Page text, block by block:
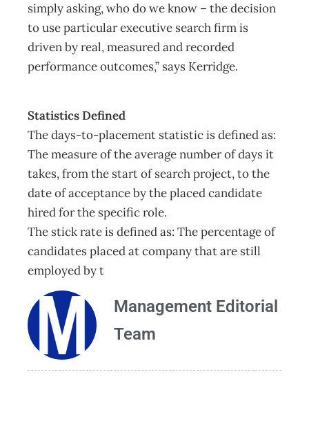
simply asking, who do we know – the decision
to use particular executive search firm is
driven by real, measured and recorded
performance outcomes,” says Kerridge.
Statistics Defined
The days-to-placement statistic is defined as:
The measure of the average number of days it
takes, from the start of search project, to the
date of acceptance by the placed candidate
hired for the specific role.
The stick rate is defined as: The percentage of
candidates placed at company that are still
employed by t
Management Editorial
Team